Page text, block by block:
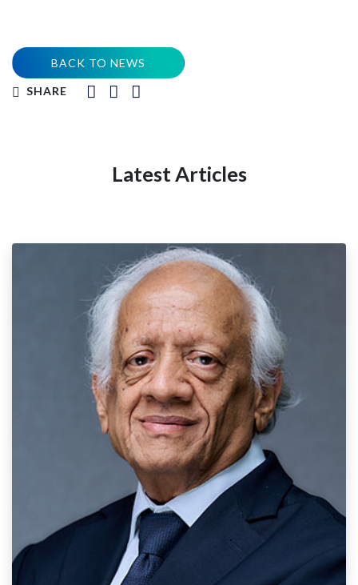
SHARE
BACK TO NEWS
Latest Articles